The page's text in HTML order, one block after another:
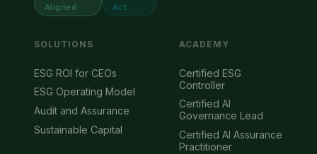
Aligned
Act
SOLUTIONS
ESG ROI for CEOs
ESG Operating Model
Audit and Assurance
Sustainable Capital
ACADEMY
Certified ESG
Controller
Certified AI
Governance Lead
Certified AI Assurance
Practitioner